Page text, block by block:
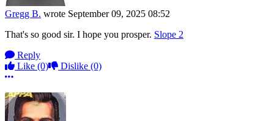
Gregg B. wrote September 09, 2025 08:52
That's so good sir. I hope you prosper. Slope 2
Reply
Like (0) Dislike (0)
More options